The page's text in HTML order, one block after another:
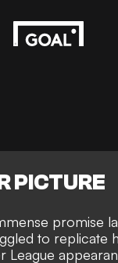
PICTURE
promise
to replicate
League